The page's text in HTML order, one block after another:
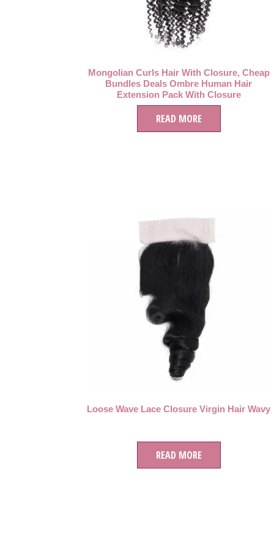
Mongolian Curls Hair With Closure, Cheap
Bundles Deals Ombre Human Hair
Extension Pack With Closure
READ MORE
Loose Wave Lace Closure Virgin Hair Wavy
READ MORE